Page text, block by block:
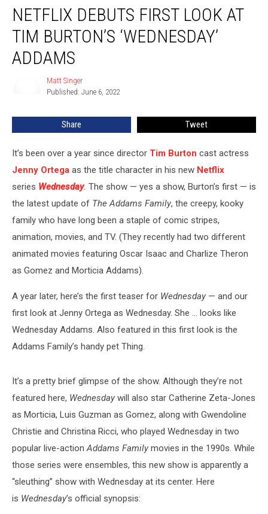
Debuts
First
Tim
‘Wednesday’
NETFLIX DEBUTS FIRST LOOK AT
TIM BURTON’S ‘WEDNESDAY’
ADDAMS
Matt Singer
Published: June 6, 2022
Share Tweet
It’s been over a year since director Tim Burton cast actress
Jenny Ortega as the title character in his new Netflix
series Wednesday. The show — yes a show, Burton’s first — is
the latest update of The Addams Family, the creepy, kooky
family who have long been a staple of comic stripes,
animation, movies, and TV. (They recently had two different
animated movies featuring Oscar Isaac and Charlize Theron
as Gomez and Morticia Addams).
A year later, here’s the first teaser for Wednesday — and our
first look at Jenny Ortega as Wednesday. She ... looks like
Wednesday Addams. Also featured in this first look is the
Addams Family’s handy pet Thing.
It’s a pretty brief glimpse of the show. Although they’re not
featured here, Wednesday will also star Catherine Zeta-Jones
as Morticia, Luis Guzman as Gomez, along with Gwendoline
Christie and Christina Ricci, who played Wednesday in two
popular live-actionAddams Family movies in the 1990s. While
those series were ensembles, this new show is apparently a
“sleuthing” show with Wednesday at its center. Here
is Wednesday’s official synopsis: